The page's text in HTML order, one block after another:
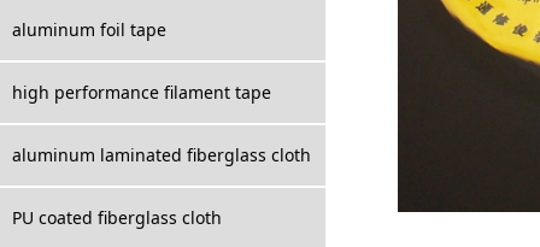
aluminum foil tape
high performance filament tape
aluminum laminated fiberglass cloth
PU coated fiberglass cloth